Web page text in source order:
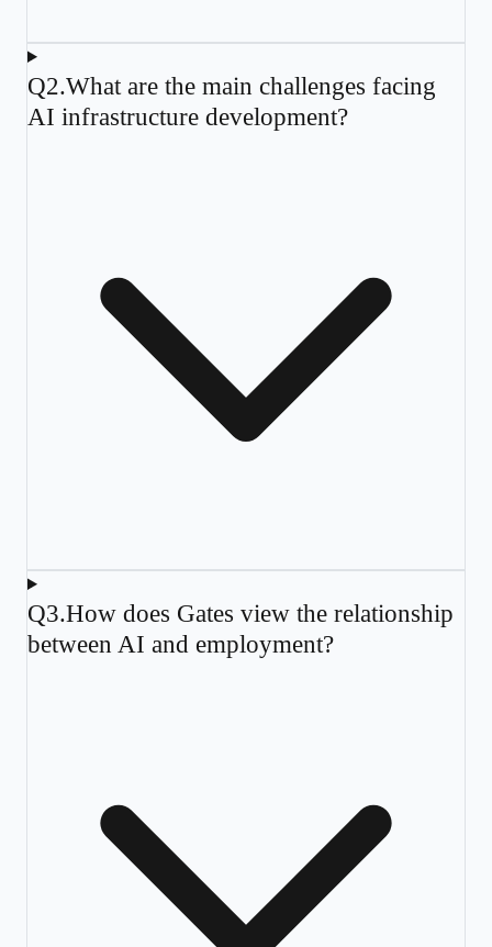
Q2.What are the main challenges facing
AI infrastructure development?
Q3.How does Gates view the relationship
between AI and employment?